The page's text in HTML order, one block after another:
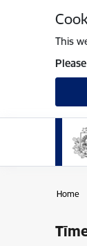
This
Home